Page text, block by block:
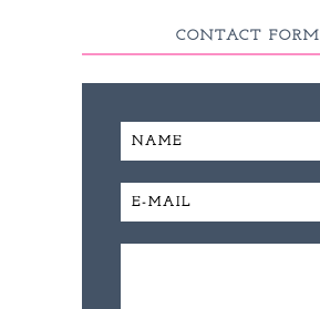
CONTACT FORM